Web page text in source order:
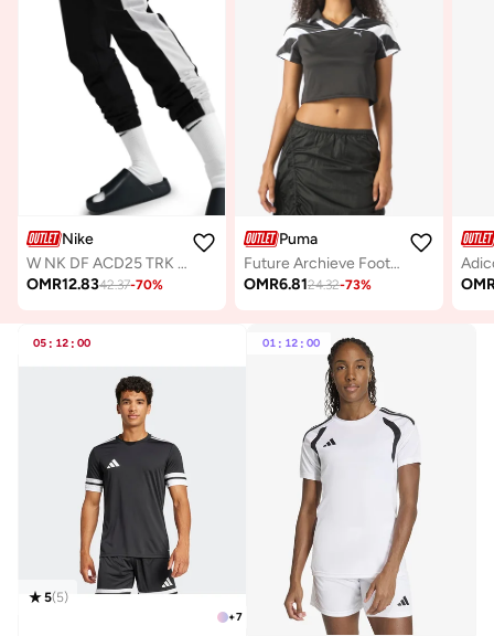
Nike
W NK DF ACD25 TRK SUIT WVN
OMR12.8342.37-70%
Puma
Future Archieve Football T-Shirt
OMR6.8124.32-73%
05 : 12 : 00
+7
5(5)
01 : 12 : 00